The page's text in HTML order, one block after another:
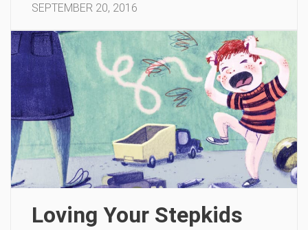
SEPTEMBER 20, 2016
Loving Your Stepkids